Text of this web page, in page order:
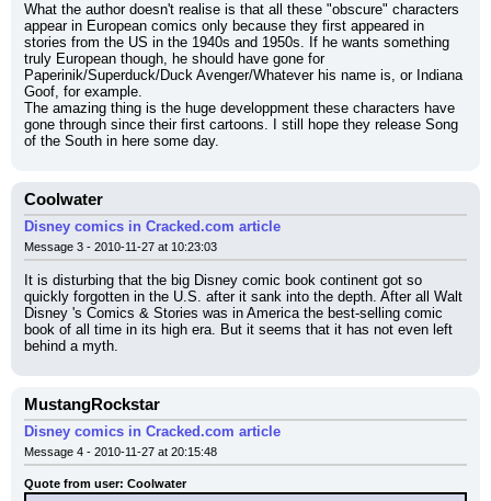
What the author doesn't realise is that all these "obscure" characters
appear in European comics only because they first appeared in
stories from the US in the 1940s and 1950s. If he wants something
truly European though, he should have gone for
Paperinik/Superduck/Duck Avenger/Whatever his name is, or Indiana
Goof, for example.
The amazing thing is the huge developpment these characters have
gone through since their first cartoons. I still hope they release Song
of the South in here some day.
Coolwater
Disney comics in Cracked.com article
Message 3 - 2010-11-27 at 10:23:03
It is disturbing that the big Disney comic book continent got so
quickly forgotten in the U.S. after it sank into the depth. After all Walt
Disney 's Comics & Stories was in America the best-selling comic
book of all time in its high era. But it seems that it has not even left
behind a myth.
MustangRockstar
Disney comics in Cracked.com article
Message 4 - 2010-11-27 at 20:15:48
Quote from user: Coolwater